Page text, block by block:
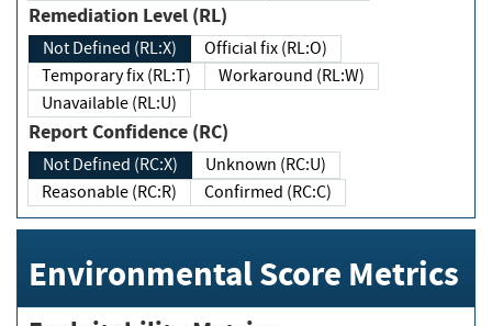
Remediation Level (RL)
Not Defined (RL:X)
Official fix (RL:O)
Temporary fix (RL:T)
Workaround (RL:W)
Unavailable (RL:U)
Report Confidence (RC)
Not Defined (RC:X)
Unknown (RC:U)
Reasonable (RC:R)
Confirmed (RC:C)
Environmental Score Metrics